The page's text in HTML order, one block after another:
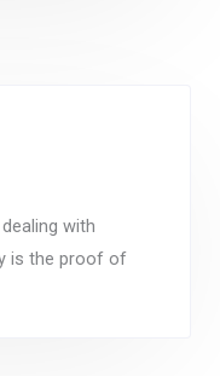
with
is the proof of